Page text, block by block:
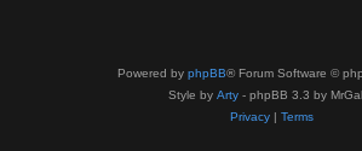
Powered by phpBB® Forum Software ©
Style by Arty - phpBB 3.3 by
Privacy| Terms